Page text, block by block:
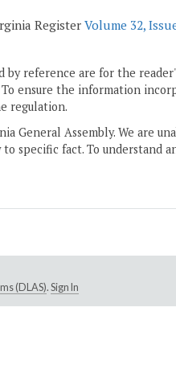
Register Volume 32,
by reference are for the
ensure the information
regulation.
General Assembly. We are
specific fact. To understand
(DLAS). Sign In